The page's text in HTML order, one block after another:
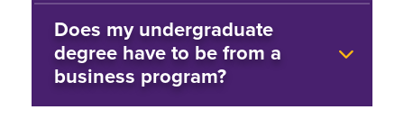
Does my undergraduate
degree have to be from a
business program?